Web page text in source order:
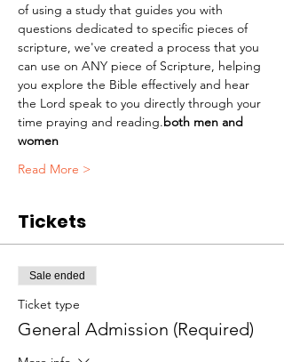
of using a study that guides you with
questions dedicated to specific pieces of
scripture, we've created a process that you
can use on ANY piece of Scripture, helping
you explore the Bible effectively and hear
the Lord speak to you directly through your
time praying and reading.both men and
women
Read More >
Tickets
Sale ended
Ticket type
General Admission (Required)